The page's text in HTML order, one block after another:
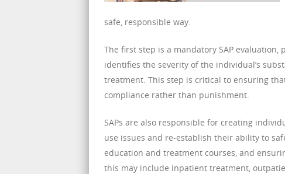
safe, responsible way.
The first step is a mandatory SAP
identifies the severity of the individual’s
treatment. This step is critical to ensuring
compliance rather than punishment.
SAPs are also responsible for creating
use issues and re-establish their ability to
education and treatment courses, and
this may include inpatient treatment,